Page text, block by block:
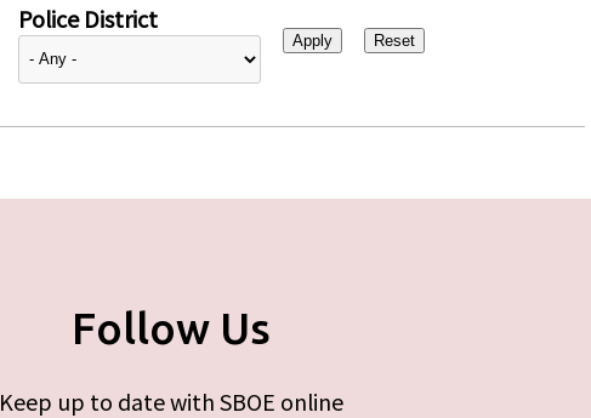
Police District
Follow Us
Keep up to date with SBOE online